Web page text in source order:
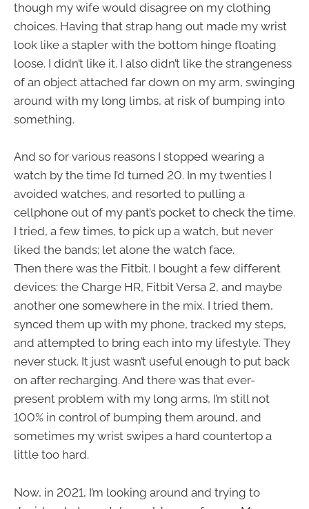
though my wife would disagree on my clothing
choices. Having that strap hang out made my wrist
look like a stapler with the bottom hinge floating
loose. I didn’t like it. I also didn’t like the strangeness
of an object attached far down on my arm, swinging
around with my long limbs, at risk of bumping into
something.
And so for various reasons I stopped wearing a
watch by the time I’d turned 20. In my twenties I
avoided watches, and resorted to pulling a
cellphone out of my pant’s pocket to check the time.
I tried, a few times, to pick up a watch, but never
liked the bands; let alone the watch face.
Then there was the Fitbit. I bought a few different
devices: the Charge HR, Fitbit Versa 2, and maybe
another one somewhere in the mix. I tried them,
synced them up with my phone, tracked my steps,
and attempted to bring each into my lifestyle. They
never stuck. It just wasn’t useful enough to put back
on after recharging. And there was that ever-
present problem with my long arms, I’m still not
100% in control of bumping them around, and
sometimes my wrist swipes a hard countertop a
little too hard.
Now, in 2021, I’m looking around and trying to